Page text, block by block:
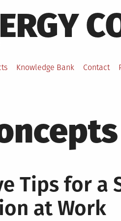
Knowledge Bank Contact
Tips for a
at Work